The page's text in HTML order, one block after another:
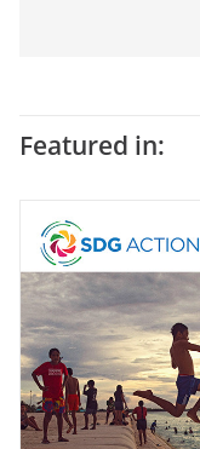
Featured in: